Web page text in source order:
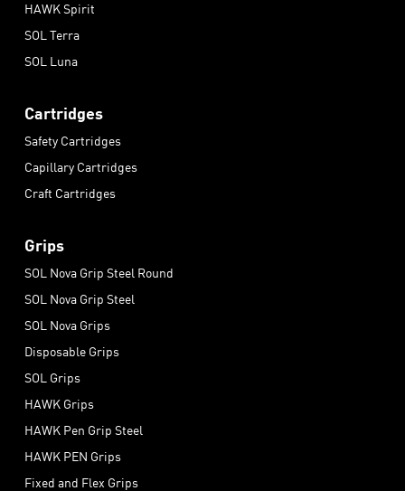
HAWK Spirit
SOL Terra
SOL Luna
Cartridges
Safety Cartridges
Capillary Cartridges
Craft Cartridges
Grips
SOL Nova Grip Steel Round
SOL Nova Grip Steel
SOL Nova Grips
Disposable Grips
SOL Grips
HAWK Grips
HAWK Pen Grip Steel
HAWK PEN Grips
Fixed and Flex Grips